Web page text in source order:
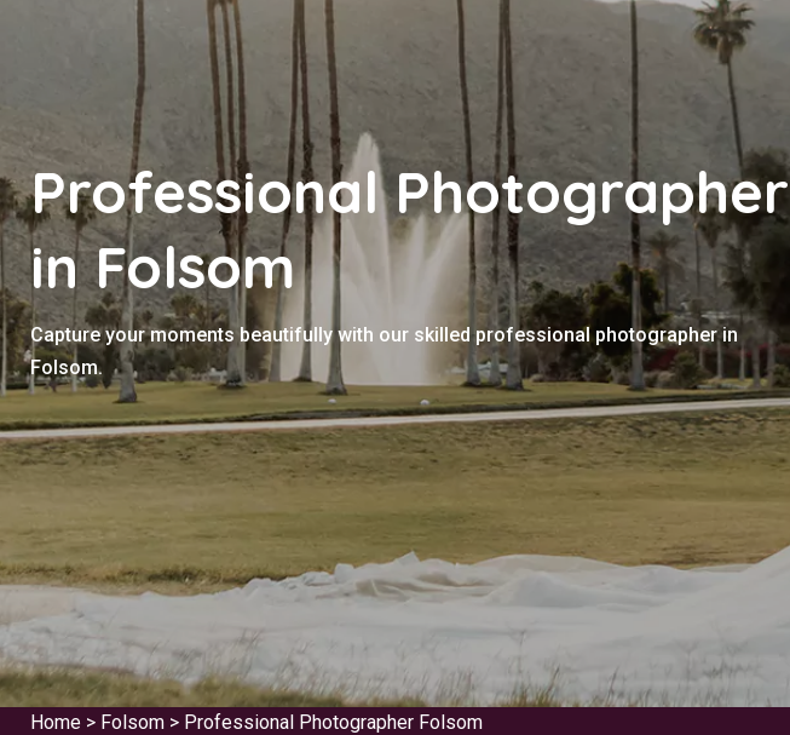
Professional Photographer
in Folsom
Capture your moments beautifully with our skilled professional photographer in
Folsom.
Home> Folsom> Professional Photographer Folsom